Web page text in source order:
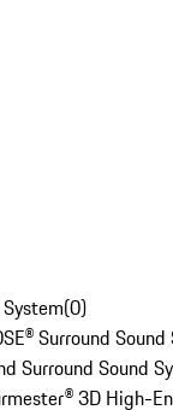
(0)
Surround Sound
Surround Sound
3D High-